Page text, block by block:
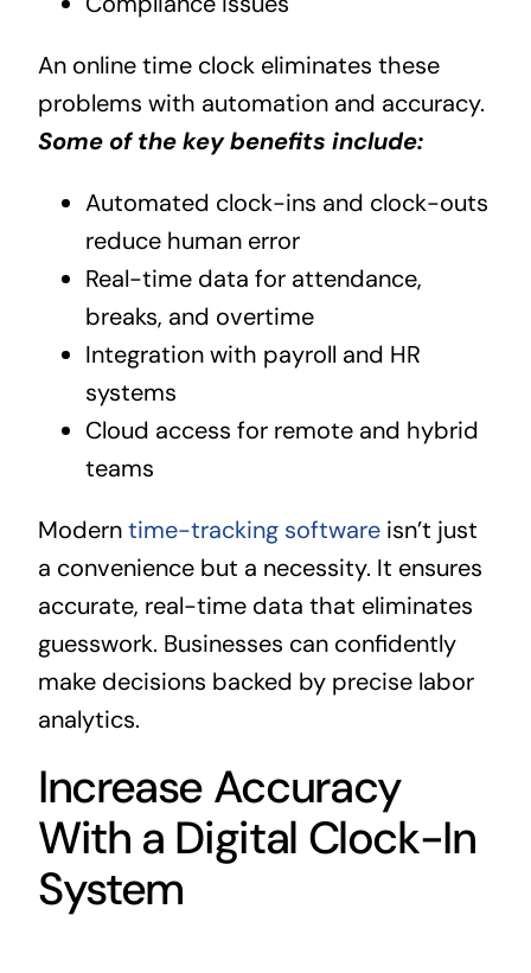
An online time clock eliminates these
problems with automation and accuracy.
Some of the key benefits include:
Automated clock-ins and clock-outs
reduce human error
Real-time data for attendance,
breaks, and overtime
Integration with payroll and HR
systems
Cloud access for remote and hybrid
teams
Moderntime-tracking softwareisn’t just
a convenience but a necessity. It ensures
accurate, real-time data that eliminates
guesswork. Businesses can confidently
make decisions backed by precise labor
analytics.
Increase Accuracy
With a Digital Clock-In
System